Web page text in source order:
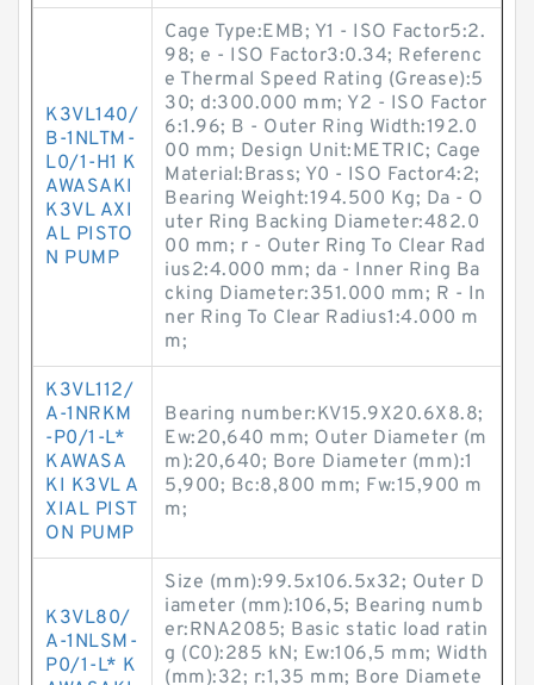
K3VL140/
B-1NLTM-
L0/1-H1 K
AWASAKI
K3VL AXI
AL PISTO
N PUMP
Cage Type:EMB; Y1 - ISO Factor5:2.
98; e - ISO Factor3:0.34; Referenc
e Thermal Speed Rating (Grease):5
30; d:300.000 mm; Y2 - ISO Factor
6:1.96; B - Outer Ring Width:192.0
00 mm; Design Unit:METRIC; Cage
Material:Brass; Y0 - ISO Factor4:2;
Bearing Weight:194.500 Kg; Da - O
uter Ring Backing Diameter:482.0
00 mm; r - Outer Ring To Clear Rad
ius2:4.000 mm; da - Inner Ring Ba
cking Diameter:351.000 mm; R - In
ner Ring To Clear Radius1:4.000 m
m;
K3VL112/
A-1NRKM
-P0/1-L*
KAWASA
KI K3VL A
XIAL PIST
ON PUMP
Bearing number:KV15.9X20.6X8.8;
Ew:20,640 mm; Outer Diameter (m
m):20,640; Bore Diameter (mm):1
5,900; Bc:8,800 mm; Fw:15,900 m
m;
K3VL80/
A-1NLSM-
P0/1-L* K
Size (mm):99.5x106.5x32; Outer D
iameter (mm):106,5; Bearing numb
er:RNA2085; Basic static load ratin
g (C0):285 kN; Ew:106,5 mm; Width
(mm):32; r:1,35 mm; Bore Diamete